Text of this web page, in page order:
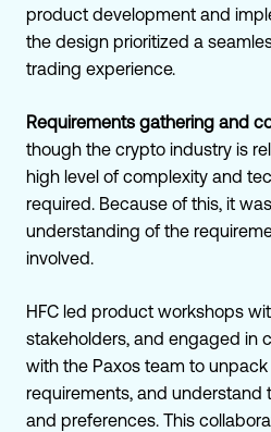
product development and
the design prioritized a
trading experience.
Requirements gathering and
though the crypto industry is
high level of complexity and
required. Because of this, it
understanding of the
involved.
HFC led product workshops
stakeholders, and engaged in
with the Paxos team to
requirements, and understand
and preferences. This